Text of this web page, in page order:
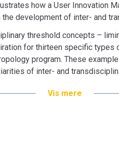
how a User Innovation
development of inter- and
threshold concepts –
for thirteen specific
program. These
of inter- and
Vis mere